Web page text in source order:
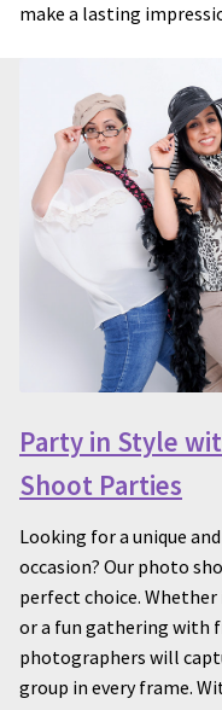
make a lasting
Party in Style
Shoot Parties
Looking for a unique
occasion? Our photo
perfect choice.
or a fun gathering with
photographers will
group in every frame.